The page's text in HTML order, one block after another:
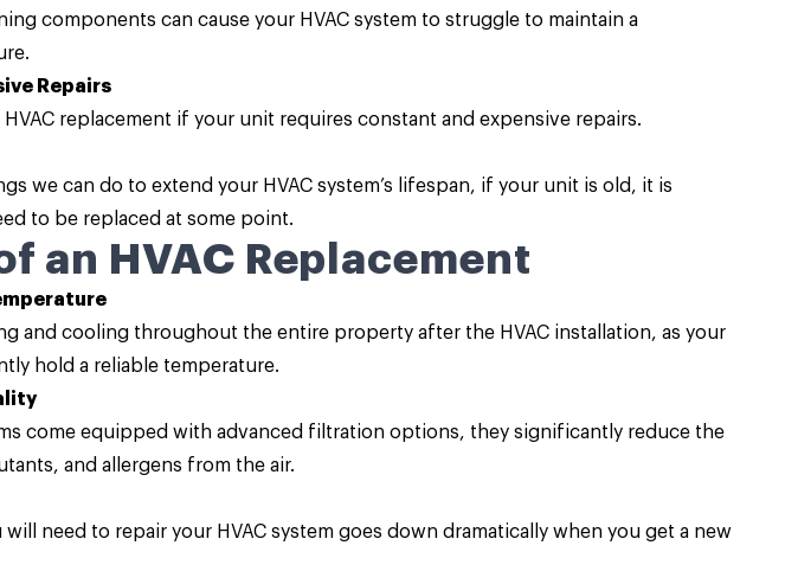
components can cause your HVAC system to struggle to maintain a
Repairs
HVAC replacement if your unit requires constant and expensive repairs.
we can do to extend your HVAC system’s lifespan, if your unit is old, it is
to be replaced at some point.
an HVAC Replacement
and cooling throughout the entire property after the HVAC installation, as your
hold a reliable temperature.
come equipped with advanced filtration options, they significantly reduce the
and allergens from the air.
need to repair your HVAC system goes down dramatically when you get a new